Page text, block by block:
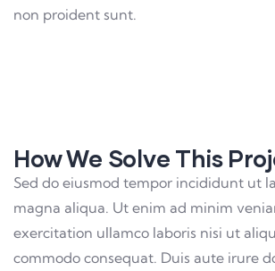
non proident sunt.
How We Solve This
Sed do eiusmod tempor incididunt ut
magna aliqua. Ut enim ad minim
exercitation ullamco laboris nisi ut
commodo consequat. Duis aute irure